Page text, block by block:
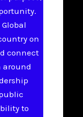
on
connect
around
to